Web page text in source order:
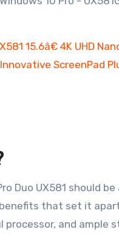
Duo UX581 should
that set it
and ample